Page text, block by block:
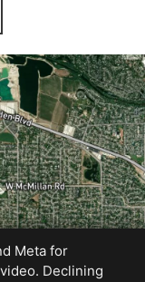
Meta for
Declining